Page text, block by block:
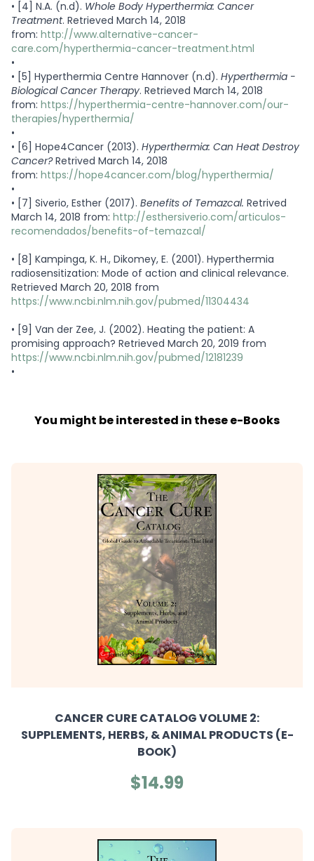
• [4] N.A. (n.d). Whole Body Hyperthermia: Cancer
Treatment. Retrieved March 14, 2018
from: http://www.alternative-cancer-
care.com/hyperthermia-cancer-treatment.html
•
• [5] Hyperthermia Centre Hannover (n.d). Hyperthermia -
Biological Cancer Therapy. Retrieved March 14, 2018
from: https://hyperthermia-centre-hannover.com/our-
therapies/hyperthermia/
•
• [6] Hope4Cancer (2013). Hyperthermia: Can Heat Destroy
Cancer?Retrived March 14, 2018
from: https://hope4cancer.com/blog/hyperthermia/
•
• [7] Siverio, Esther (2017). Benefits of Temazcal. Retrived
March 14, 2018 from: http://esthersiverio.com/articulos-
recomendados/benefits-of-temazcal/
• [8] Kampinga, K. H., Dikomey, E. (2001). Hyperthermia
radiosensitization: Mode of action and clinical relevance.
Retrieved March 20, 2018 from
https://www.ncbi.nlm.nih.gov/pubmed/11304434
• [9] Van der Zee, J. (2002). Heating the patient: A
promising approach? Retrieved March 20, 2019 from
https://www.ncbi.nlm.nih.gov/pubmed/12181239
•
You might be interested in these e-Books
CANCER CURE CATALOG VOLUME 2:
SUPPLEMENTS, HERBS, & ANIMAL PRODUCTS (E-
BOOK)
$14.99